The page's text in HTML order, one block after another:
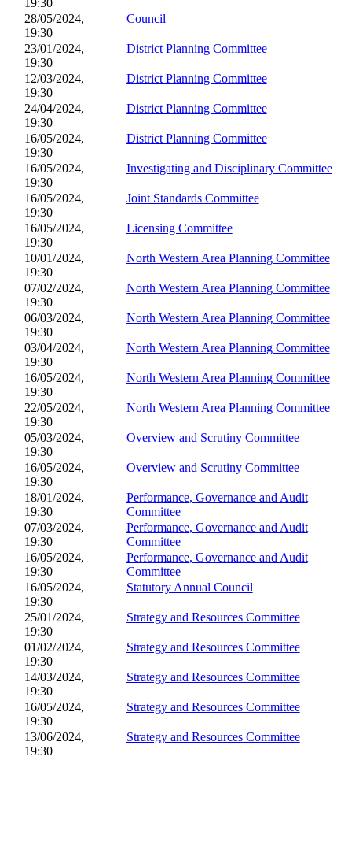
19:30
28/05/2024,
19:30
Council
23/01/2024,
19:30
District Planning Committee
12/03/2024,
19:30
District Planning Committee
24/04/2024,
19:30
District Planning Committee
16/05/2024,
19:30
District Planning Committee
16/05/2024,
19:30
Investigating and Disciplinary Committee
16/05/2024,
19:30
Joint Standards Committee
16/05/2024,
19:30
Licensing Committee
10/01/2024,
19:30
North Western Area Planning Committee
07/02/2024,
19:30
North Western Area Planning Committee
06/03/2024,
19:30
North Western Area Planning Committee
03/04/2024,
19:30
North Western Area Planning Committee
16/05/2024,
19:30
North Western Area Planning Committee
22/05/2024,
19:30
North Western Area Planning Committee
05/03/2024,
19:30
Overview and Scrutiny Committee
16/05/2024,
19:30
Overview and Scrutiny Committee
18/01/2024,
19:30
Performance, Governance and Audit
Committee
07/03/2024,
19:30
Performance, Governance and Audit
Committee
16/05/2024,
19:30
Performance, Governance and Audit
Committee
16/05/2024,
19:30
Statutory Annual Council
25/01/2024,
19:30
Strategy and Resources Committee
01/02/2024,
19:30
Strategy and Resources Committee
14/03/2024,
19:30
Strategy and Resources Committee
16/05/2024,
19:30
Strategy and Resources Committee
13/06/2024,
19:30
Strategy and Resources Committee